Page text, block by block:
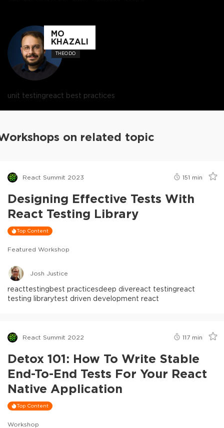
MO
KHAZALI
THEODO
unit testingreact best practices
on related topic
React Summit 2023 151 min
Designing Effective Tests With
React Testing Library
Top Content
Featured Workshop
Josh Justice
reacttestingbest practicesdeep divereact testingreact
testing librarytest driven development react
React Summit 2022 117 min
Detox 101: How To Write Stable
End-To-End Tests For Your React
Native Application
Top Content
Workshop